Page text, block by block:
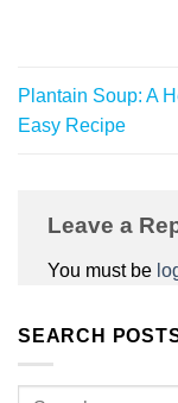
Plantain Soup: A
Easy Recipe
Leave a
You must be
SEARCH